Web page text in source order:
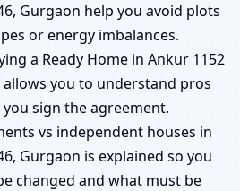
Gurgaon help you avoid plots
or energy imbalances.
a Ready Home in Ankur 1152
allows you to understand pros
sign the agreement.
vs independent houses in
Gurgaon is explained so you
changed and what must be